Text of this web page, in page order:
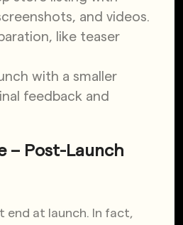
and videos.
like teaser
with a smaller
feedback and
– Post-Launch
end at launch. In fact,